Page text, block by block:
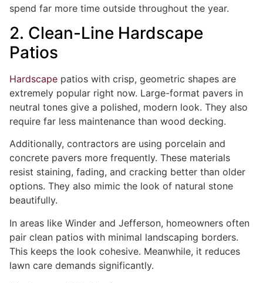
spend far more time outside throughout the year.
2. Clean-Line Hardscape
Patios
Hardscape patios with crisp, geometric shapes are
extremely popular right now. Large-format pavers in
neutral tones give a polished, modern look. They also
require far less maintenance than wood decking.
Additionally, contractors are using porcelain and
concrete pavers more frequently. These materials
resist staining, fading, and cracking better than older
options. They also mimic the look of natural stone
beautifully.
In areas like Winder and Jefferson, homeowners often
pair clean patios with minimal landscaping borders.
This keeps the look cohesive. Meanwhile, it reduces
lawn care demands significantly.